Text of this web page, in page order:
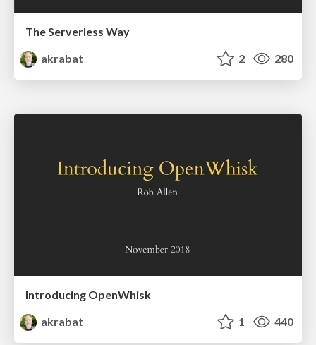
The Serverless Way
akrabat
2 280
Introducing OpenWhisk
akrabat
1 440